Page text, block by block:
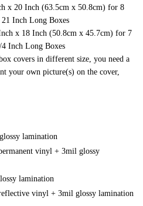
x 20 Inch (63.5cm x 50.8cm) for 8
Inch Long Boxes
x 18 Inch (50.8cm x 45.7cm) for 7
Inch Long Boxes
covers in different size, you need a
your own picture(s) on the cover,
lamination
vinyl + 3mil glossy
lamination
vinyl + 3mil glossy lamination